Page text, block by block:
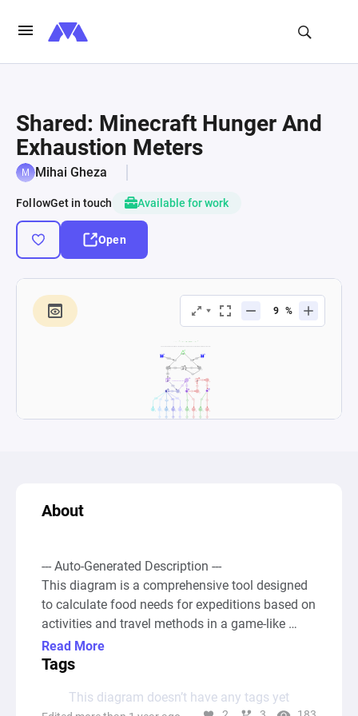
Shared: Minecraft Hunger And
Exhaustion Meters
Mihai Gheza
FollowGet in touch Available for work
Open
About
--- Auto-Generated Description ---
This diagram is a comprehensive tool designed
to calculate food needs for expeditions based on
activities and travel methods in a game-like
setting, incorporating factors like distance and
time. Starting with an infinite source node, it
converters, and gates that model various
Read More
Tags
This diagram doesn’t have any tags yet